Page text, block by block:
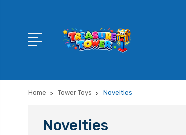
Home Tower Toys Novelties
Novelties